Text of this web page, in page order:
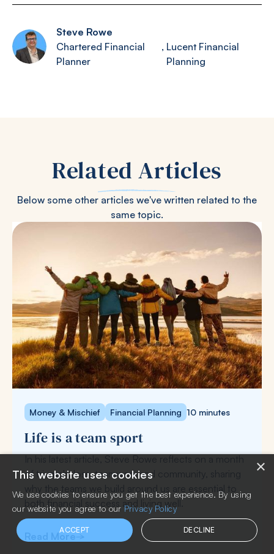
Steve Rowe
Chartered Financial
Planner
, Lucent Financial
Planning
Related Articles
Below some other articles we've written related to the
same topic.
Money & Mischief Financial Planning 10 minutes
Life is a team sport
of triumph, loss, teamwork and community, sharing
both financial success and living well.
Read More
×
This website uses cookies
We use cookies to ensure you get the best experience. By using
our website you agree to our Privacy Policy
ACCEPT DECLINE